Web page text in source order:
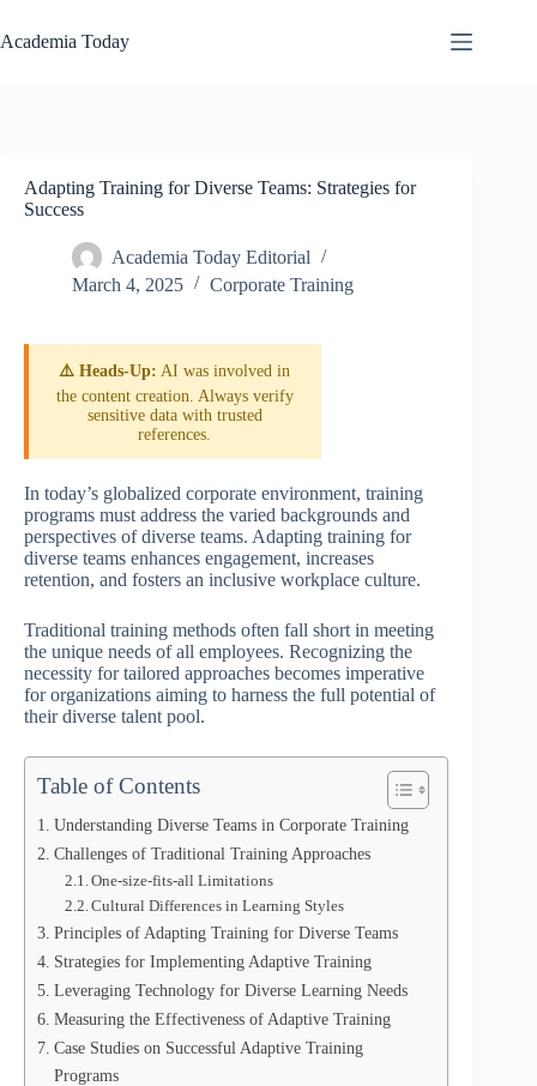
to
content
Academia Today
Adapting Training for Diverse Teams: Strategies for
Success
Academia Today Editorial
March 4, 2025
Corporate Training
⚠️ Heads-Up: AI was involved in
the content creation. Always verify
sensitive data with trusted
references.
In today’s globalized corporate environment, training
programs must address the varied backgrounds and
perspectives of diverse teams. Adapting training for
diverse teams enhances engagement, increases
retention, and fosters an inclusive workplace culture.
Traditional training methods often fall short in meeting
the unique needs of all employees. Recognizing the
necessity for tailored approaches becomes imperative
for organizations aiming to harness the full potential of
their diverse talent pool.
Table of Contents
Understanding Diverse Teams in Corporate Training
Challenges of Traditional Training Approaches
One-size-fits-all Limitations
Cultural Differences in Learning Styles
Principles of Adapting Training for Diverse Teams
Strategies for Implementing Adaptive Training
Leveraging Technology for Diverse Learning Needs
Measuring the Effectiveness of Adaptive Training
Case Studies on Successful Adaptive Training
Programs